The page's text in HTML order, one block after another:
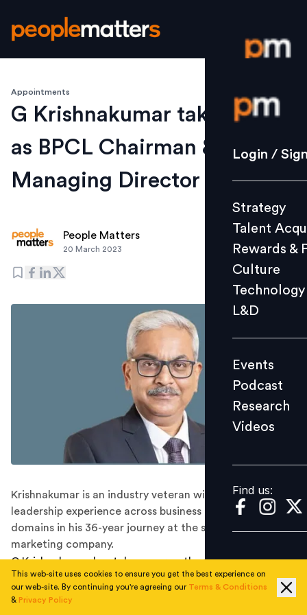
Login /
Strategy
Culture
L&D
Events
Videos
Find us:
Login /
Strategy
Talent
Rewards &
Culture
Technology
L&D
Events
Podcast
Research
Videos
Find us:
Appointments
G Krishnakumar takes over
as BPCL Chairman &
Managing Director
People Matters
20 March 2023
Krishnakumar is an industry veteran with diverse
leadership experience across business and functional
domains in his 36-year journey at the state-run oil
marketing company.
G Krishnakumar has taken over as the Chairman and
Managing Director of Bharat Petroleum Corporation
Limited (BPCL), the company said in a statement on
This web-site uses cookies to ensure you get the best experience on
our web-site. By continuing you're agreeing our Terms & Conditions
& Privacy Policy